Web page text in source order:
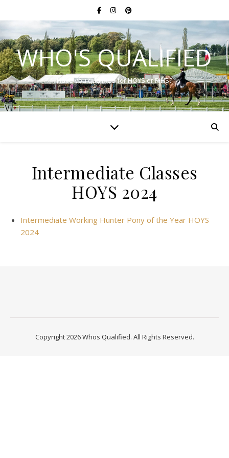
WHO'S QUALIFIED
Have you qualified for HOYS or RIHS?
Intermediate Classes
HOYS 2024
Intermediate Working Hunter Pony of the Year HOYS
2024
Copyright 2026 Whos Qualified. All Rights Reserved.